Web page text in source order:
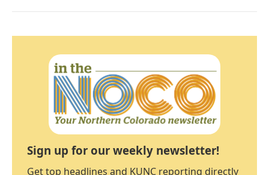
Sign up for our weekly newsletter!
Get top headlines and KUNC reporting directly